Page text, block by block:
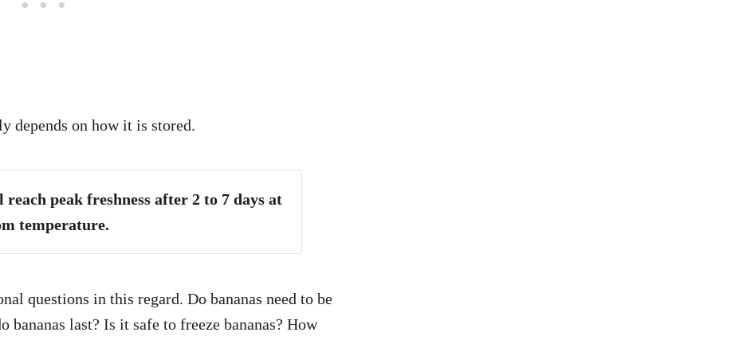
depends on how it is stored.
peak freshness after 2 to 7 days at
temperature.
questions in this regard. Do bananas need to be
last? Is it safe to freeze bananas? How